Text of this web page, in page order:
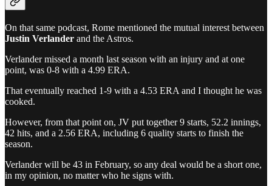
On that same podcast, Rome mentioned the mutual interest between
Justin Verlander and the Astros.
Verlander missed a month last season with an injury and at one
point, was 0-8 with a 4.99 ERA.
That eventually reached 1-9 with a 4.53 ERA and I thought he was
cooked.
However, from that point on, JV put together 9 starts, 52.2 innings,
42 hits, and a 2.56 ERA, including 6 quality starts to finish the
season.
Verlander will be 43 in February, so any deal would be a short one,
in my opinion, no matter who he signs with.